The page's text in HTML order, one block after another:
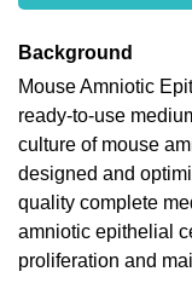
Background
Mouse Amniotic
ready-to-use
culture of mouse
designed and
quality complete
amniotic epithelial
proliferation and